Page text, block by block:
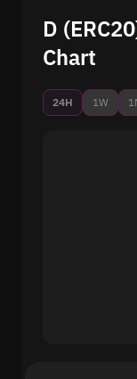
D
Chart
24H 1W